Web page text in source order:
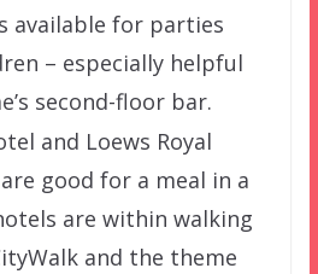
available for parties
– especially helpful
second-floor bar.
and Loews Royal
good for a meal in a
are within walking
and the theme